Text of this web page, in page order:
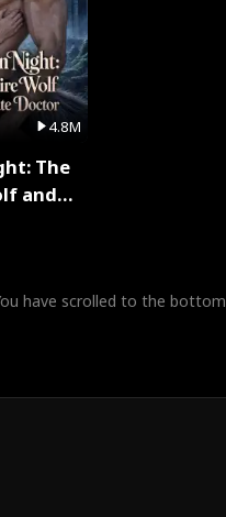
4.8M
The
and
have scrolled to the bottom